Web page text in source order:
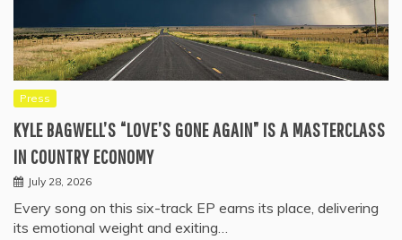
Press
KYLE BAGWELL’S “LOVE’S GONE AGAIN” IS A MASTERCLASS
IN COUNTRY ECONOMY
July 28, 2026
Every song on this six-track EP earns its place, delivering
its emotional weight and exiting…